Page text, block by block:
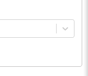
Mar 2016